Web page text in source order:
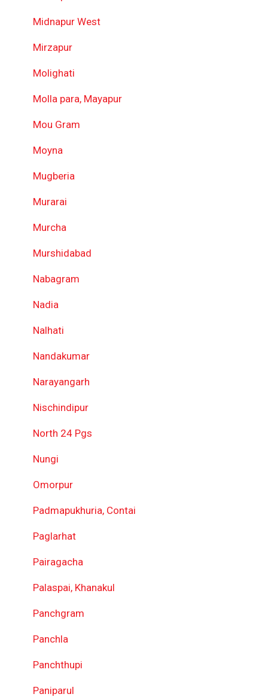
Midnapur West
Mirzapur
Molighati
Molla para, Mayapur
Mou Gram
Moyna
Mugberia
Murarai
Murcha
Murshidabad
Nabagram
Nadia
Nalhati
Nandakumar
Narayangarh
Nischindipur
North 24 Pgs
Nungi
Omorpur
Padmapukhuria, Contai
Paglarhat
Pairagacha
Palaspai, Khanakul
Panchgram
Panchla
Panchthupi
Paniparul